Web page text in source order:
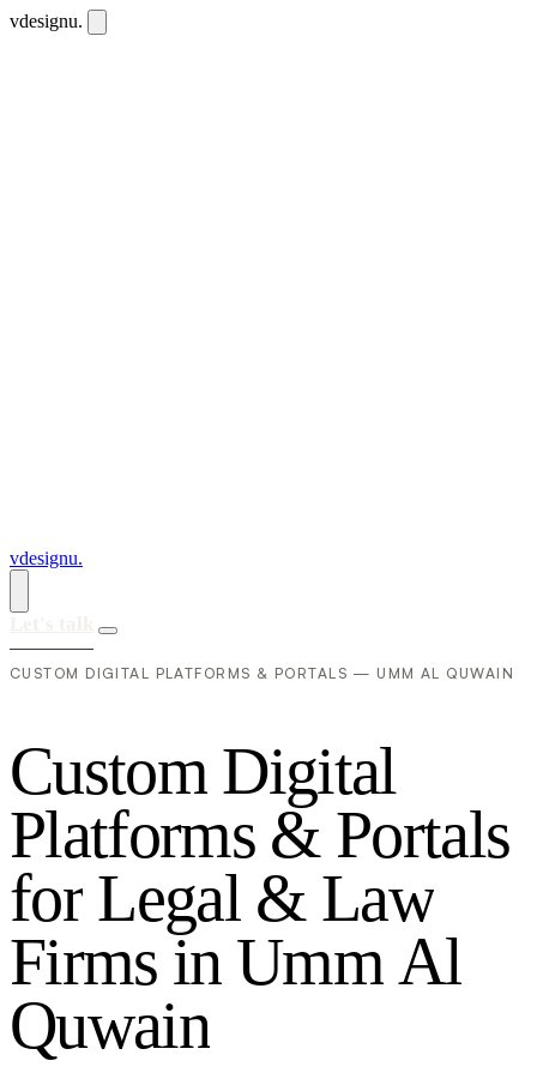
vdesignu.
vdesignu.
CUSTOM DIGITAL PLATFORMS & PORTALS — UMM AL QUWAIN
Custom Digital
Platforms & Portals
for Legal & Law
Firms in UmmAl
Quwain